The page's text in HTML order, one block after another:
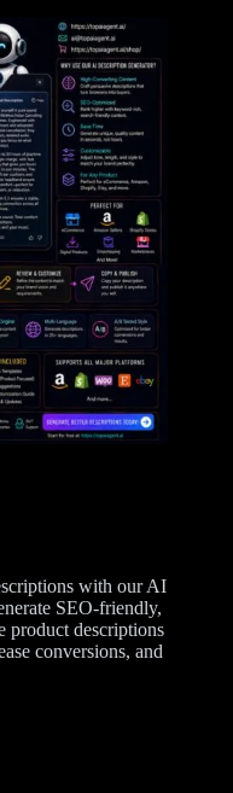
with our AI
SEO-friendly,
product descriptions
conversions, and